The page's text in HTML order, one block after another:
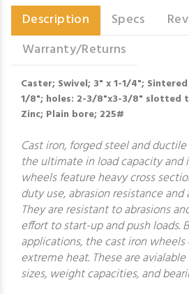
Description Specs
Warranty/Returns
Caster; Swivel; 3" x 1-1/4";
1/8"; holes: 2-3/8"x3-3/8" slotted
Zinc; Plain bore; 225#
Cast iron, forged steel and
the ultimate in load capacity and
wheels feature heavy cross
duty use, abrasion resistance and
They are resistant to abrasions
effort to start-up and push loads.
applications, the cast iron
extreme heat. These are
sizes, weight capacities, and